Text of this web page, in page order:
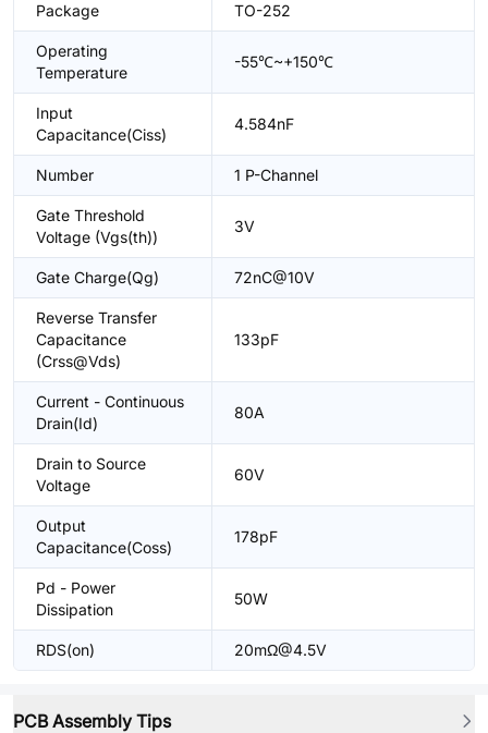
Package TO-252
Operating
Temperature
-55℃~+150℃
Input
Capacitance(Ciss)
4.584nF
Number 1 P-Channel
Gate Threshold
Voltage (Vgs(th))
3V
Gate Charge(Qg) 72nC@10V
Reverse Transfer
Capacitance
(Crss@Vds)
133pF
Current - Continuous
Drain(Id)
80A
Drain to Source
Voltage
60V
Output
Capacitance(Coss)
178pF
Pd - Power
Dissipation
50W
RDS(on) 20mΩ@4.5V
PCB Assembly Tips